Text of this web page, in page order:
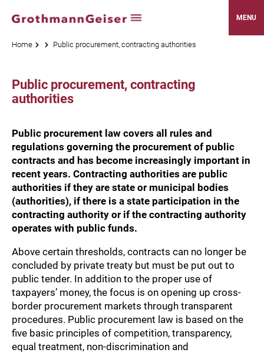
MENU
Home Public procurement, contracting authorities
Public procurement, contracting
authorities
Public procurement law covers all rules and
regulations governing the procurement of public
contracts and has become increasingly important in
recent years. Contracting authorities are public
authorities if they are state or municipal bodies
(authorities), if there is a state participation in the
contracting authority or if the contracting authority
operates with public funds.
Above certain thresholds, contracts can no longer be
concluded by private treaty but must be put out to
public tender. In addition to the proper use of
taxpayers’ money, the focus is on opening up cross-
border procurement markets through transparent
procedures. Public procurement law is based on the
five basic principles of competition, transparency,
equal treatment, non-discrimination and